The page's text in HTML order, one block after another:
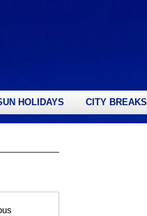
HOLIDAYS CITY BREAKS